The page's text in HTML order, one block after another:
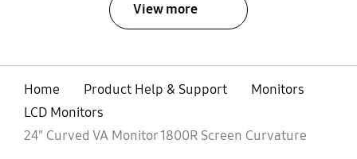
View more
Home Product Help & Support
Monitors
LCD Monitors
24" Curved VA Monitor 1800R Screen Curvature